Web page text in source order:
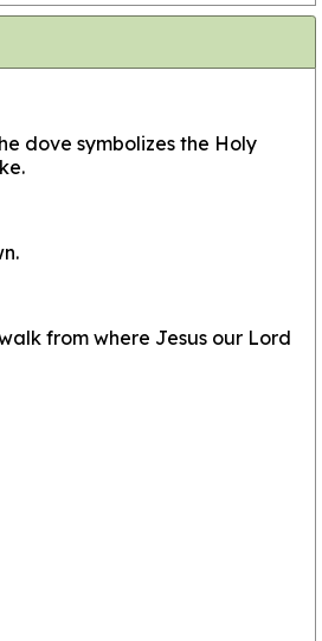
dove symbolizes the Holy
from where Jesus our Lord